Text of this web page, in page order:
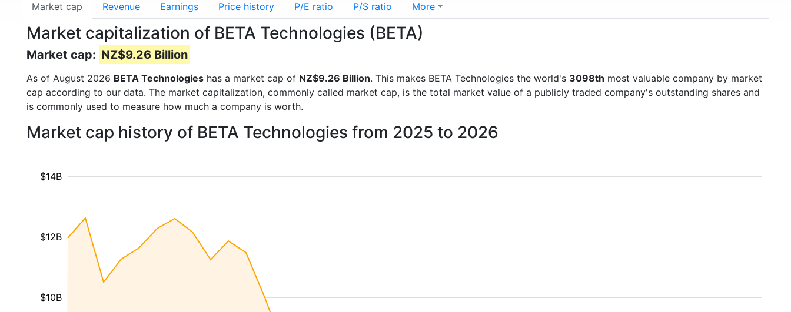
Market cap Revenue Earnings Price history P/E ratio P/S ratio More
Market capitalization of BETA Technologies (BETA)
Market cap: NZ$9.26 Billion
As of August 2026 BETA Technologies has a market cap of NZ$9.26 Billion. This makes BETA Technologies the world's 3098th most valuable company by market
cap according to our data. The market capitalization, commonly called market cap, is the total market value of a publicly traded company's outstanding shares and
is commonly used to measure how much a company is worth.
Market cap history of BETA Technologies from 2025 to 2026
$10B
$12B
$14B